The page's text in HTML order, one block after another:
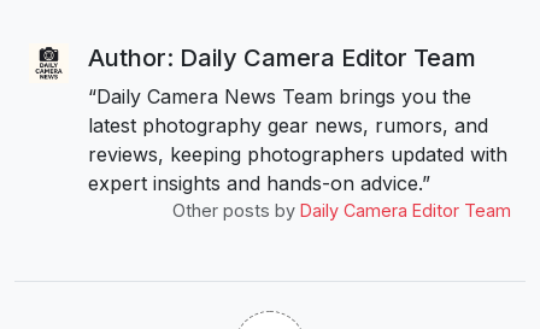
Author: Daily Camera Editor Team
“Daily Camera News Team brings you the
latest photography gear news, rumors, and
reviews, keeping photographers updated with
expert insights and hands-on advice.”
Other posts by Daily Camera Editor Team